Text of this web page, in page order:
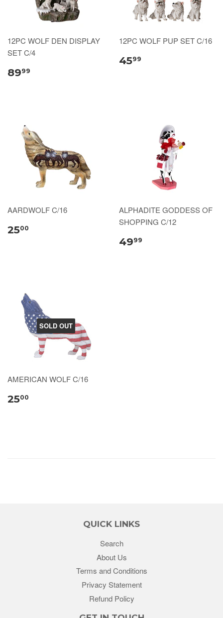
12PC WOLF DEN DISPLAY
SET C/4
8999
12PC WOLF PUP SET C/16
4599
AARDWOLF C/16
2500
ALPHADITE GODDESS OF
SHOPPING C/12
4999
SOLD OUT
AMERICAN WOLF C/16
2500
QUICK LINKS
Search
About Us
Terms and Conditions
Privacy Statement
Refund Policy